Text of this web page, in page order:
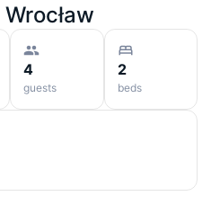
Wrocław
4
guests
2
beds